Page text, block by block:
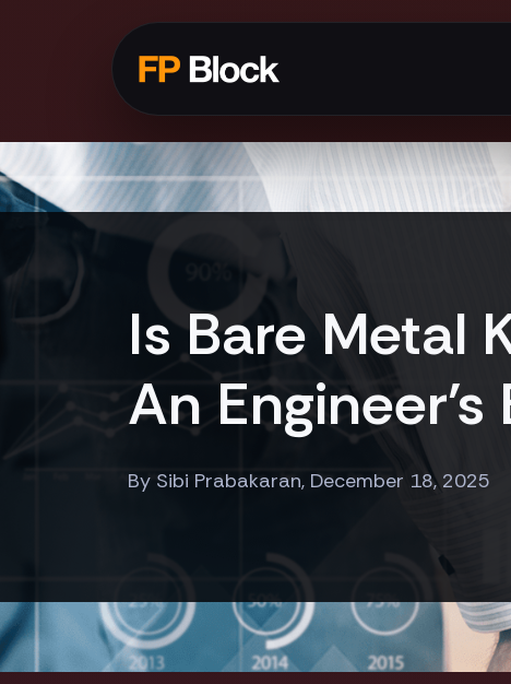
Is Bare Metal
An
By Sibi Prabakaran, December 18, 2025